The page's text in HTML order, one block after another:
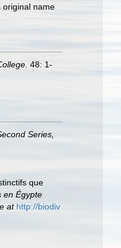
original name
48: 1-
Series,
que
en Égypte
at http://biodiv